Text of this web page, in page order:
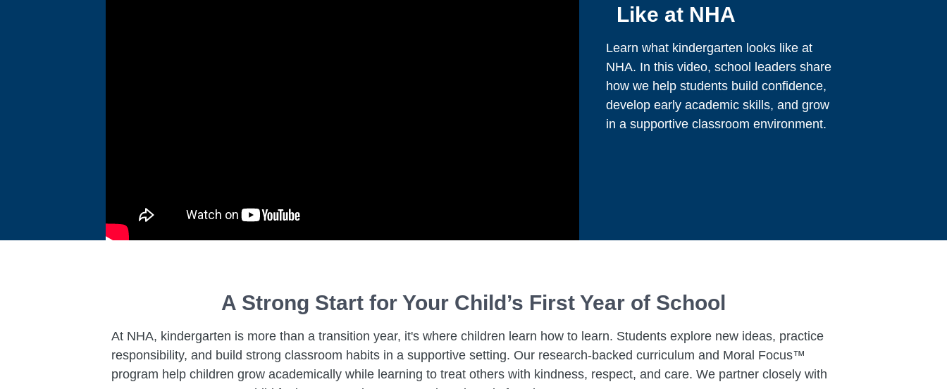
Like at NHA
Learn what kindergarten looks like at
NHA. In this video, school leaders share
how we help students build confidence,
develop early academic skills, and grow
in a supportive classroom environment.
A Strong Start for Your Child’s First Year of School
At NHA, kindergarten is more than a transition year, it's where children learn how to learn. Students explore new ideas, practice
responsibility, and build strong classroom habits in a supportive setting. Our research-backed curriculum and Moral Focus™
program help children grow academically while learning to treat others with kindness, respect, and care. We partner closely with